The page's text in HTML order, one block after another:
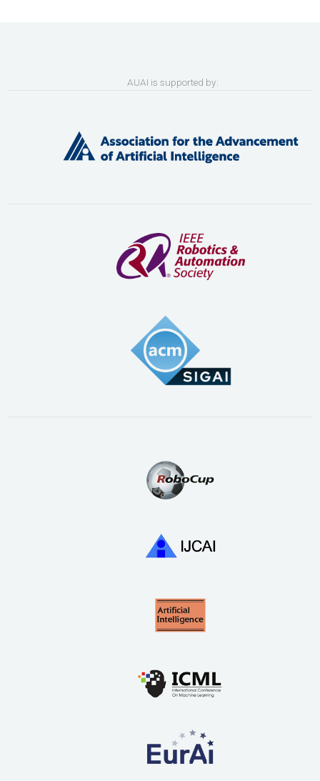
AUAI is supported by: